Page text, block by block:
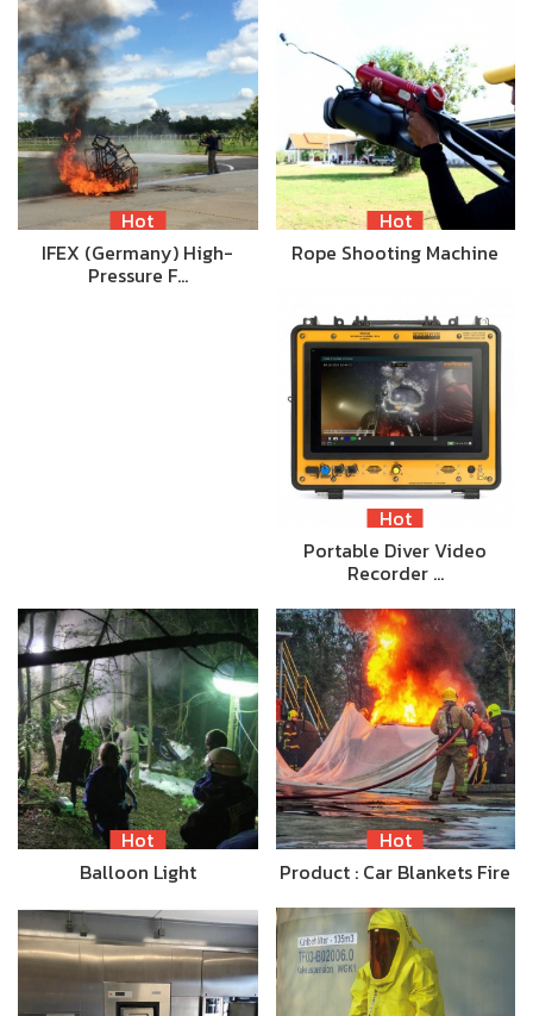
Hot
IFEX (Germany) High-
Pressure F…
Hot
Rope Shooting Machine
Hot
Portable Diver Video
Recorder …
Hot
Balloon Light
Hot
Product : Car Blankets Fire